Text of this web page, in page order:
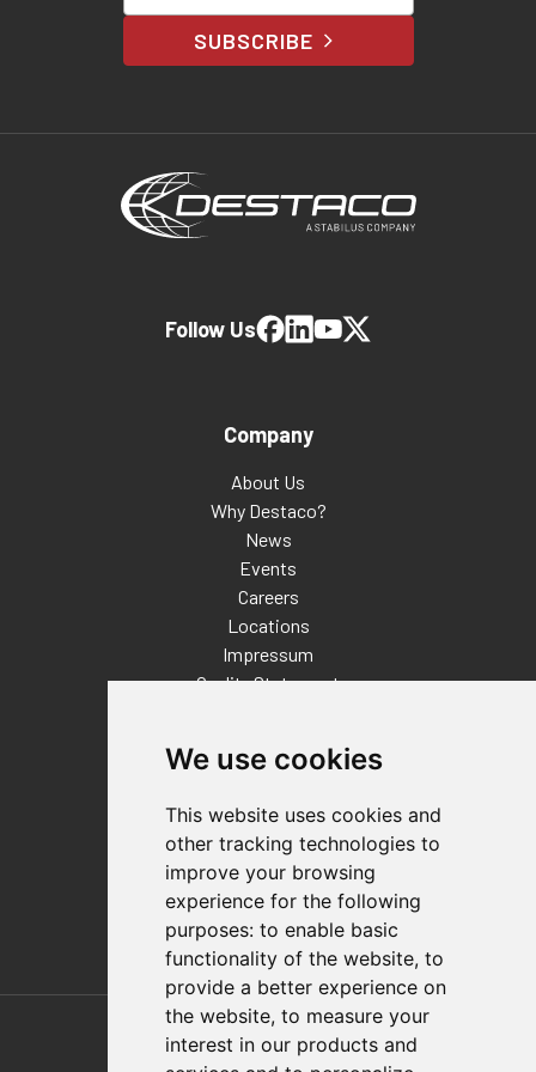
We use cookies
This website uses cookies and
other tracking technologies to
improve your browsing
experience for the following
purposes: to enable basic
functionality of the website, to
provide a better experience on
the website, to measure your
interest in our products and
SUBSCRIBE
Company
About Us
Why Destaco?
News
Events
Careers
Locations
Impressum
Quality Statement
Distributor Finder
FAQs
Policies/Terms and Conditions
Privacy & Cookie Policy
Terms of Use
E-Commerce Terms and Conditions
Follow Us
Also of Interest
Food And Packaging Solutions